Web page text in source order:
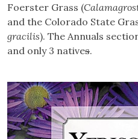
Foerster Grass (
and the Colorado State
gracilis). The Annuals
and only 3 natives.